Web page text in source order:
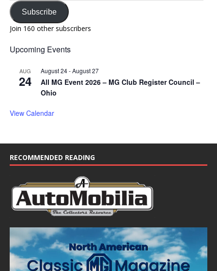
Subscribe
Join 160 other subscribers
Upcoming Events
AUG
24
August 24-August 27
All MG Event 2026 – MG Club Register Council –
Ohio
View Calendar
RECOMMENDED READING